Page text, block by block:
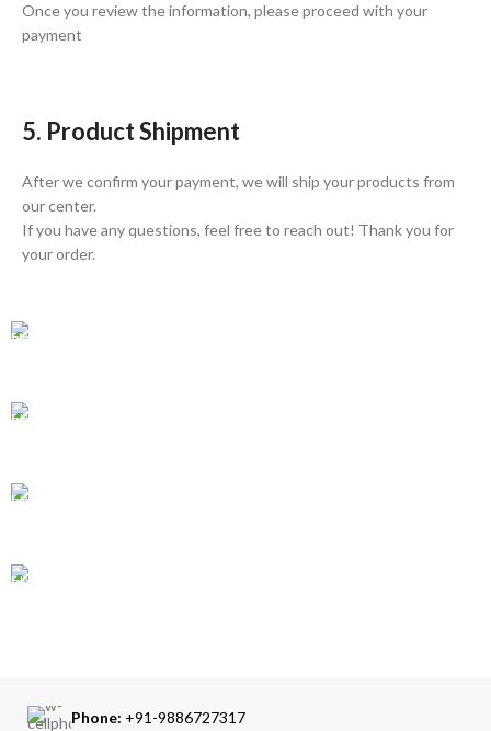
Once you review the information, please proceed with your
payment
5. Product Shipment
After we confirm your payment, we will ship your products from
our center.
If you have any questions, feel free to reach out! Thank you for
your order.
Phone: +91-9886727317